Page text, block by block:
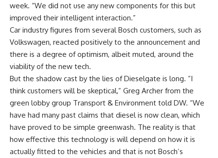
week. “We did not use any new components for this but
improved their intelligent interaction.”
Car industry figures from several Bosch customers, such as
Volkswagen, reacted positively to the announcement and
there is a degree of optimism, albeit muted, around the
viability of the new tech.
But the shadow cast by the lies of Dieselgate is long. “I
think customers will be skeptical,” Greg Archer from the
green lobby group Transport & Environment told DW. “We
have had many past claims that diesel is now clean, which
have proved to be simple greenwash. The reality is that
how effective this technology is will depend on how it is
actually fitted to the vehicles and that is not Bosch’s